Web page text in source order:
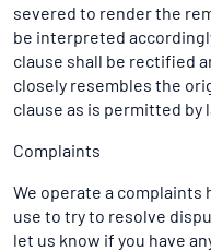
severed to render the
be interpreted
clause shall be rectified
closely resembles the
clause as is permitted by
Complaints
We operate a
use to try to resolve
let us know if you have